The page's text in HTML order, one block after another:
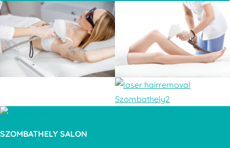
SZOMBATHELY SALON